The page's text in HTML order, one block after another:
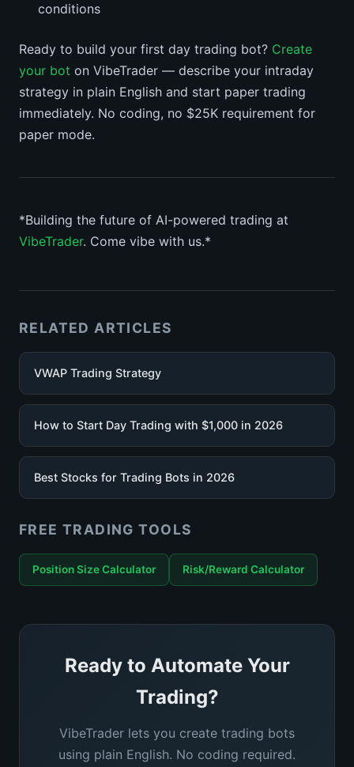
conditions
Ready to build your first day trading bot? Create
your bot on VibeTrader — describe your intraday
strategy in plain English and start paper trading
immediately. No coding, no $25K requirement for
paper mode.
*Building the future of AI-powered trading at
VibeTrader. Come vibe with us.*
RELATED ARTICLES
VWAP Trading Strategy
How to Start Day Trading with $1,000 in 2026
Best Stocks for Trading Bots in 2026
FREE TRADING TOOLS
Position Size Calculator Risk/Reward Calculator
Ready to Automate Your
Trading?
VibeTrader lets you create trading bots
using plain English. No coding required.